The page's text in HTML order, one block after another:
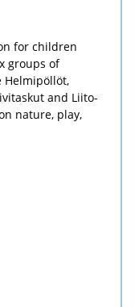
for children
groups of
Helmipöllöt,
and Liito-
nature, play,